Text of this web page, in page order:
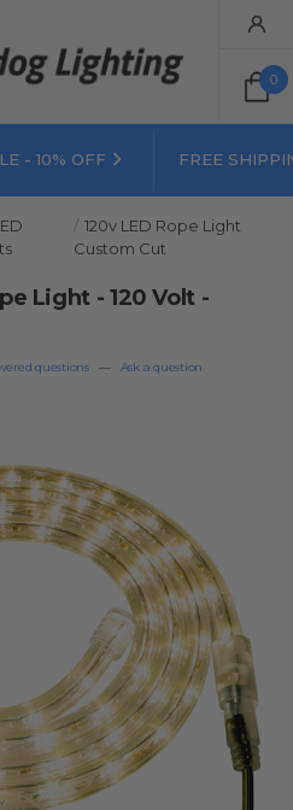
0
- 10% OFF FREE
120v LED Rope Light
Custom Cut
Light - 120 Volt -
questions — Ask a question